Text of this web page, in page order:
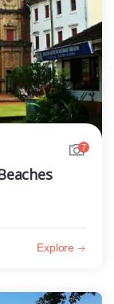
7
Explore